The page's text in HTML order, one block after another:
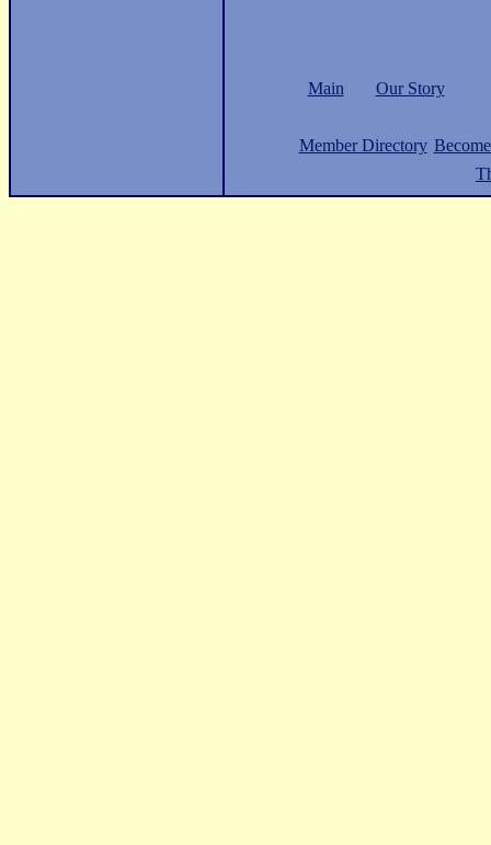
Main Our Story
Member Directory